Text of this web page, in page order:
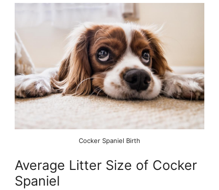
Cocker Spaniel Birth
Average Litter Size of Cocker
Spaniel